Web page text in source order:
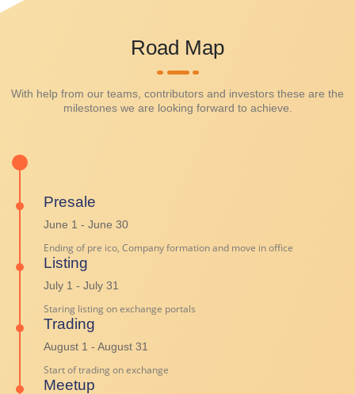
Road Map
With help from our teams, contributors and investors these are the
milestones we are looking forward to achieve.
Presale
June 1 - June 30
Ending of pre ico, Company formation and move in office
Listing
July 1 - July 31
Staring listing on exchange portals
Trading
August 1 - August 31
Start of trading on exchange
Meetup